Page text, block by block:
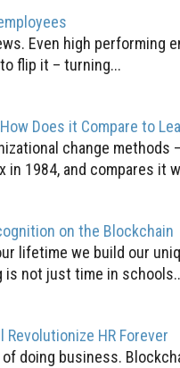
Even high performing
flip it – turning...
Does it Compare to
change methods
in 1984, and compares it
on the Blockchain
lifetime we build our
not just time in
HR Forever
doing business.